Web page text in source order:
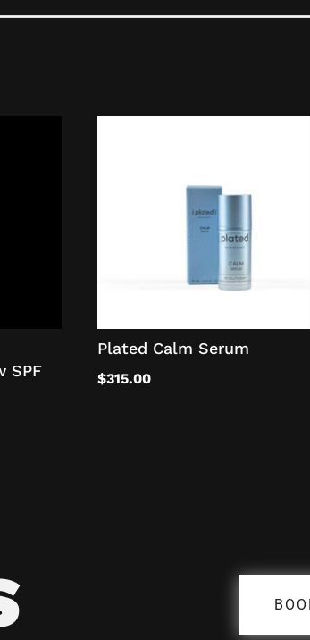
SPF
Plated Calm Serum
$315.00